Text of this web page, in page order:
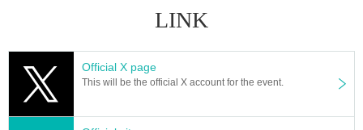
LINK
Official X page
This will be the official X account for the event.